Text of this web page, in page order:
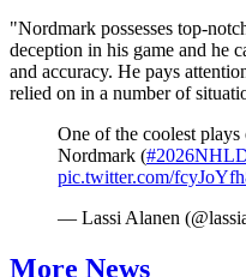
"Nordmark possesses top-
deception in his game and he
and accuracy. He pays
relied on in a number of
One of the coolest
Nordmark (
pic.twitter.com/
— Lassi Alanen
More News